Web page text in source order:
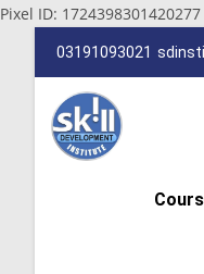
Pixel ID: 1724398301420277
03191093021